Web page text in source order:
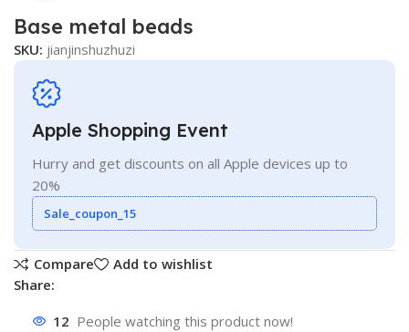
Base metal beads
SKU: jianjinshuzhuzi
Apple Shopping Event
Hurry and get discounts on all Apple devices up to
20%
Sale_coupon_15
Compare
Add to wishlist
Share:
12 People watching this product now!